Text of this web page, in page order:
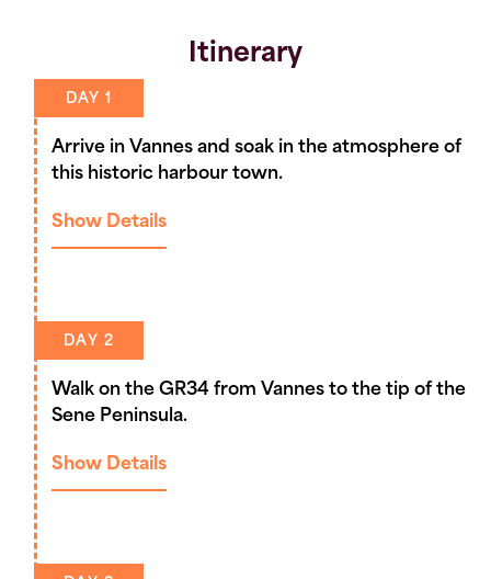
Itinerary
DAY 1
Arrive in Vannes and soak in the atmosphere of
this historic harbour town.
Show Details
DAY 2
Walk on the GR34 from Vannes to the tip of the
Sene Peninsula.
Show Details